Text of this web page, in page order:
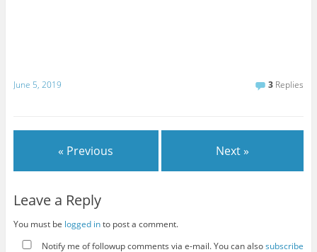
June 5, 2019 3 Replies
« Previous Next »
Leave a Reply
You must be logged into post a comment.
Notify me of followup comments via e-mail. You can alsosubscribe